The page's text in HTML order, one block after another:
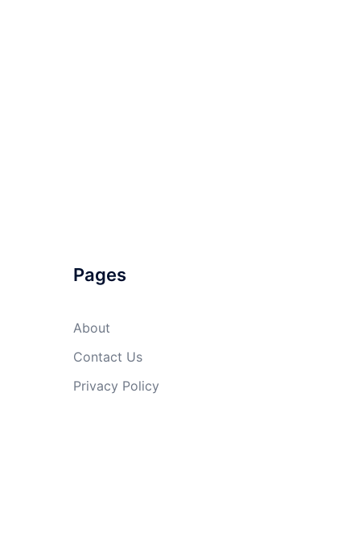
Pages
About
Contact Us
Privacy Policy